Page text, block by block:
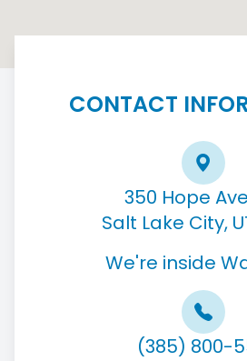
CONTACT
350 Hope
Salt Lake City,
We're inside
(385) 800-